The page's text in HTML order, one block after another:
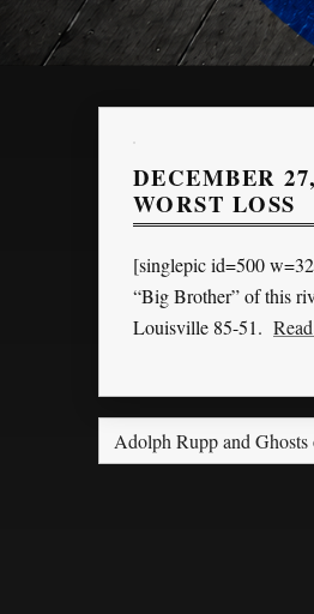
DECEMBER
WORST LOSS
[singlepic id=500
“Big Brother” of this
Louisville 85-51.
Adolph Rupp and Ghosts